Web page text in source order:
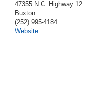
47355 N.C. Highway 12
Buxton
(252) 995-4184
Website